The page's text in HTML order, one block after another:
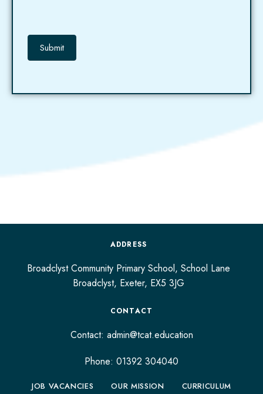
Submit
ADDRESS
Broadclyst Community Primary School, School Lane
Broadclyst, Exeter, EX5 3JG
CONTACT
Contact: admin@tcat.education
Phone: 01392 304040
JOB VACANCIES OUR MISSION CURRICULUM